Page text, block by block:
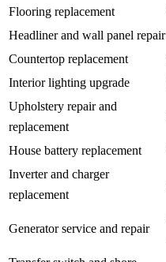
Flooring replacement
Headliner and wall panel repair
Countertop replacement
Interior lighting upgrade
Upholstery repair and
replacement
House battery replacement
Inverter and charger
replacement
Generator service and repair